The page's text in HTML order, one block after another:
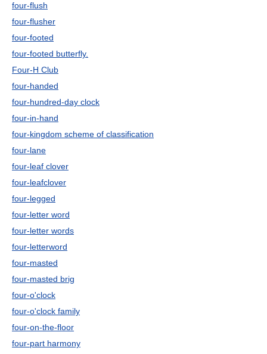
four-flush
four-flusher
four-footed
four-footed butterfly.
Four-H Club
four-handed
four-hundred-day clock
four-in-hand
four-kingdom scheme of classification
four-lane
four-leaf clover
four-leafclover
four-legged
four-letter word
four-letter words
four-letterword
four-masted
four-masted brig
four-o'clock
four-o'clock family
four-on-the-floor
four-part harmony